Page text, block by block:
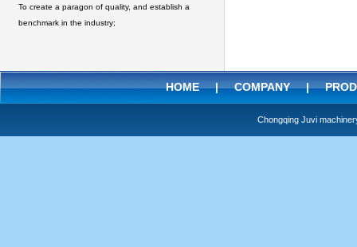
To create a paragon of quality, and establish a
benchmark in the industry;
HOME|COMPANY|
Chongqing Juvi